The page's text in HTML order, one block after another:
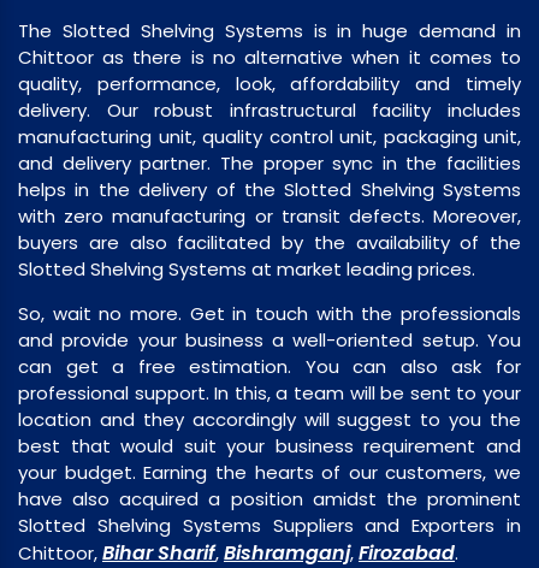
The Slotted Shelving Systems is in huge demand in
Chittoor as there is no alternative when it comes to
quality, performance, look, affordability and timely
delivery. Our robust infrastructural facility includes
manufacturing unit, quality control unit, packaging unit,
and delivery partner. The proper sync in the facilities
helps in the delivery of the Slotted Shelving Systems
with zero manufacturing or transit defects. Moreover,
buyers are also facilitated by the availability of the
Slotted Shelving Systems at market leading prices.
So, wait no more. Get in touch with the professionals
and provide your business a well-oriented setup. You
can get a free estimation. You can also ask for
professional support. In this, a team will be sent to your
location and they accordingly will suggest to you the
best that would suit your business requirement and
your budget. Earning the hearts of our customers, we
have also acquired a position amidst the prominent
Slotted Shelving Systems Suppliers and Exporters in
Chittoor,Bihar Sharif,Bishramganj,Firozabad.